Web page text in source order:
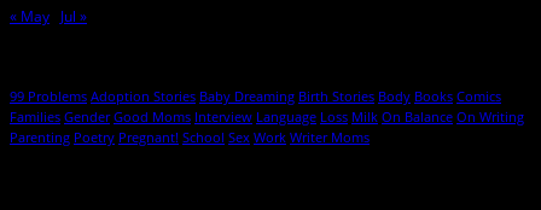
« May Jul »
99 Problems Adoption Stories Baby Dreaming Birth Stories Body Books Comics
Families Gender Good Moms Interview Language Loss Milk On Balance On Writing
Parenting Poetry Pregnant! School Sex Work Writer Moms